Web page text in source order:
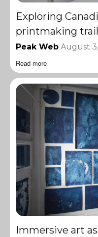
Exploring
printmaking
Peak Web August
Read more
Immersive art